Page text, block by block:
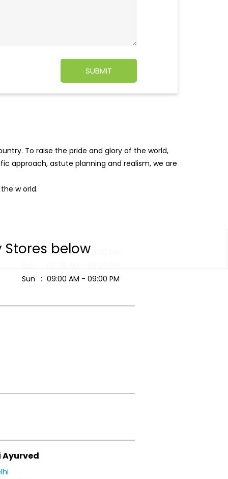
Stores below
To raise the pride and glory of the world,
approach, astute planning and realism, we are
the world.
Fri
09:00 AM - 09:00 PM
Sun
09:00 AM - 09:00 PM
Ayurved